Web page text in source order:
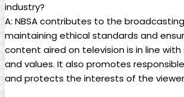
industry?
A: NBSA contributes to the
maintaining ethical standards and
content aired on television is in line
and values. It also promotes
and protects the interests of the